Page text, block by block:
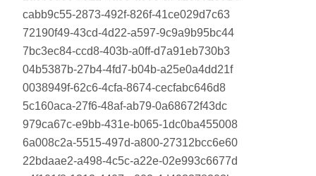
cabb9c55-2873-492f-826f-41ce029d7c63
72190f49-43cd-4d22-a597-9c9a9b95bc44
7bc3ec84-ccd8-403b-a0ff-d7a91eb730b3
04b5387b-27b4-4fd7-b04b-a25e0a4dd21f
0038949f-62c6-4cfa-8674-cecfabc646d8
5c160aca-27f6-48af-ab79-0a68672f43dc
979ca67c-e9bb-431e-b065-1dc0ba455008
6a008c2a-5515-497d-a800-27312bcc6e60
22bdaae2-a498-4c5c-a22e-02e993c6677d